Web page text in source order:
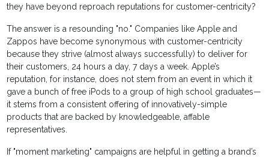
they have beyond reproach reputations for customer-centricity?
The answer is a resounding "no." Companies like Apple and
Zappos have become synonymous with customer-centricity
because they strive (almost always successfully) to deliver for
their customers, 24 hours a day, 7 days a week. Apple’s
reputation, for instance, does not stem from an event in which it
gave a bunch of free iPods to a group of high school graduates—
it stems from a consistent offering of innovatively-simple
products that are backed by knowledgeable, affable
representatives.
If "moment marketing" campaigns are helpful in getting a brand’s